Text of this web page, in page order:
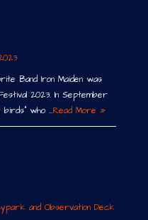
Band Iron Maiden was
2023. In September
who …Read More »
and Observation Deck